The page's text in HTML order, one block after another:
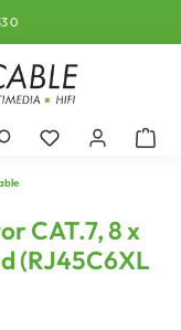
0
CAT.7, 8 x
(RJ45C6XL